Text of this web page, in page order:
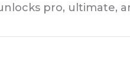
pro, ultimate,